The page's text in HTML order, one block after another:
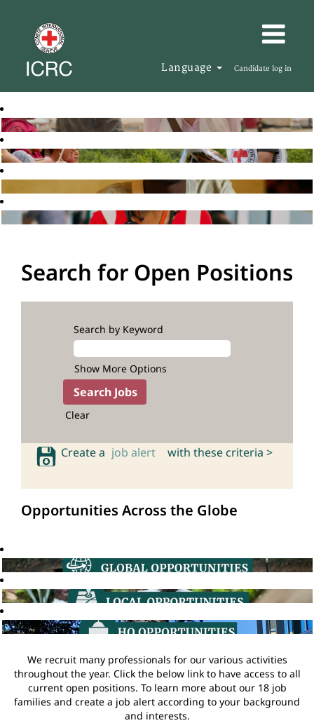
Language Candidate log in
Search for Open Positions
Search by Keyword
Show More Options
Clear
Create a job alert with these criteria >
Opportunities Across the Globe
We recruit many professionals for our various activities
throughout the year. Click the below link to have access to all
current open positions. To learn more about our 18 job
families and create a job alert according to your background
and interests.